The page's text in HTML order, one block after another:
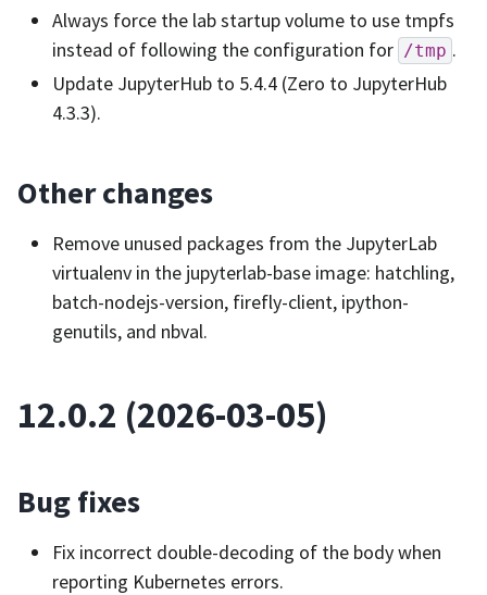
Always force the lab startup volume to use tmpfs
instead of following the configuration for /tmp .
Update JupyterHub to 5.4.4 (Zero to JupyterHub
4.3.3).
Other changes
Remove unused packages from the JupyterLab
virtualenv in the jupyterlab-base image: hatchling,
batch-nodejs-version, firefly-client, ipython-
genutils, and nbval.
12.0.2 (2026-03-05)
Bug fixes
Fix incorrect double-decoding of the body when
reporting Kubernetes errors.